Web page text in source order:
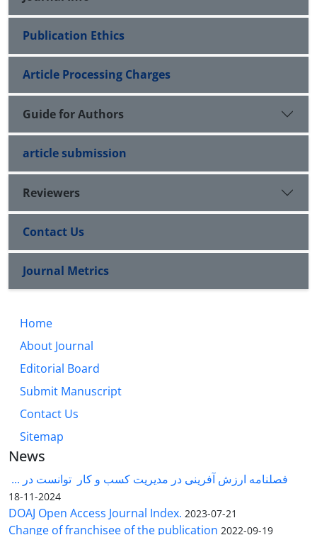
Publication Ethics
Article Processing Charges
Guide for Authors
article submission
Reviewers
Contact Us
Journal Metrics
Home
About Journal
Editorial Board
Submit Manuscript
Contact Us
Sitemap
News
فصلنامه ارزش آفرینی در مدیریت کسب و کار توانست در ...
2024-11-18
DOAJ Open Access Journal Index. 2023-07-21
Change of franchisee of the publication 2022-09-19